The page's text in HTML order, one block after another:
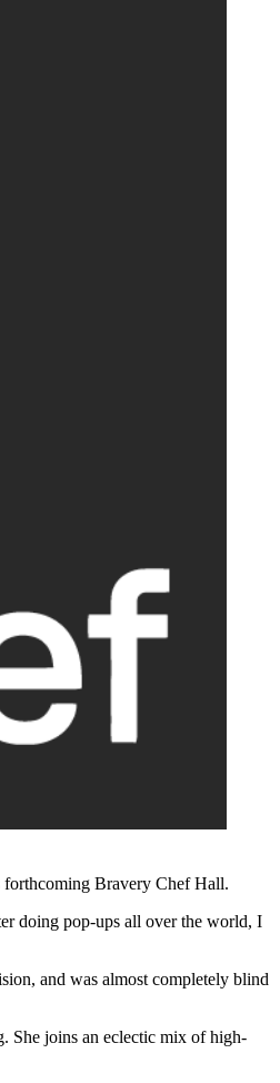
forthcoming Bravery Chef Hall.
doing pop-ups all over the world, I
and was almost completely blind
She joins an eclectic mix of high-